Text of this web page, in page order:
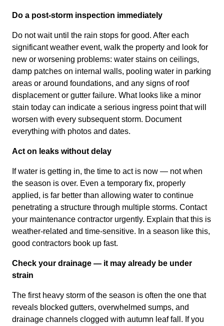
Do a post-storm inspection immediately
Do not wait until the rain stops for good. After each
significant weather event, walk the property and look for
new or worsening problems: water stains on ceilings,
damp patches on internal walls, pooling water in parking
areas or around foundations, and any signs of roof
displacement or gutter failure. What looks like a minor
stain today can indicate a serious ingress point that will
worsen with every subsequent storm. Document
everything with photos and dates.
Act on leaks without delay
If water is getting in, the time to act is now — not when
the season is over. Even a temporary fix, properly
applied, is far better than allowing water to continue
penetrating a structure through multiple storms. Contact
your maintenance contractor urgently. Explain that this is
weather-related and time-sensitive. In a season like this,
good contractors book up fast.
Check your drainage — it may already be under
strain
The first heavy storm of the season is often the one that
reveals blocked gutters, overwhelmed sumps, and
drainage channels clogged with autumn leaf fall. If you